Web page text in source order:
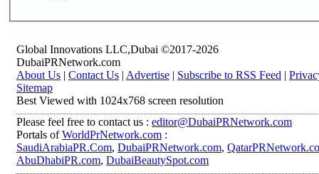
Global Innovations LLC,Dubai ©2017-2026
DubaiPRNetwork.com
About Us | Contact Us | Advertise | Subscribe to RSS Feed |
Sitemap
Best Viewed with 1024x768 screen resolution
Please feel free to contact us : editor@DubaiPRNetwork.com
Portals ofWorldPrNetwork.com :
SaudiArabiaPR.Com, DubaiPRNetwork.com,
AbuDhabiPR.com, DubaiBeautySpot.com